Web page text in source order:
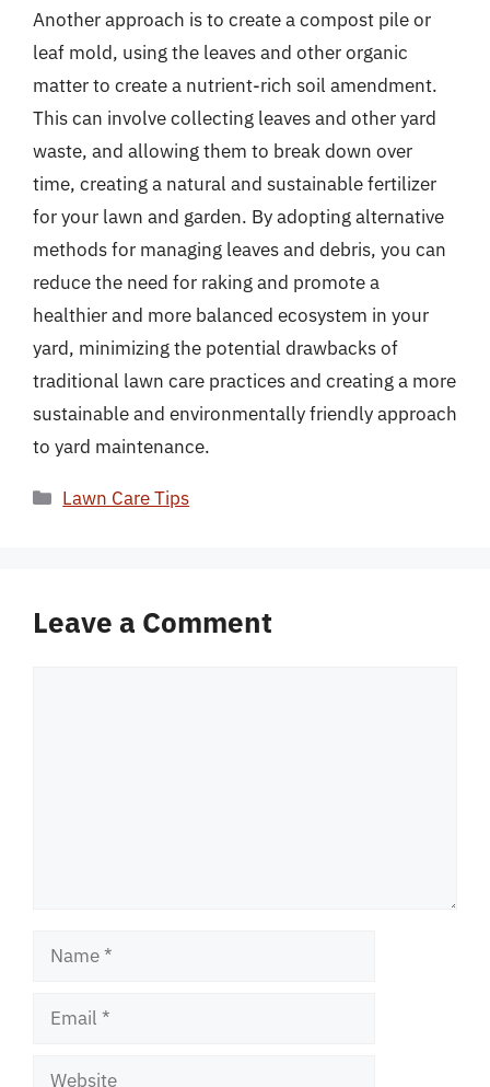
Another approach is to create a compost pile or
leaf mold, using the leaves and other organic
matter to create a nutrient-rich soil amendment.
This can involve collecting leaves and other yard
waste, and allowing them to break down over
time, creating a natural and sustainable fertilizer
for your lawn and garden. By adopting alternative
methods for managing leaves and debris, you can
reduce the need for raking and promote a
healthier and more balanced ecosystem in your
yard, minimizing the potential drawbacks of
traditional lawn care practices and creating a more
sustainable and environmentally friendly approach
to yard maintenance.
Categories
Lawn Care Tips
Leave a Comment
Name
Email
Website